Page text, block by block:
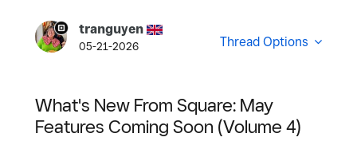
tranguyen
05-21-2026 Thread Options
What's New From Square: May
Features Coming Soon (Volume 4)